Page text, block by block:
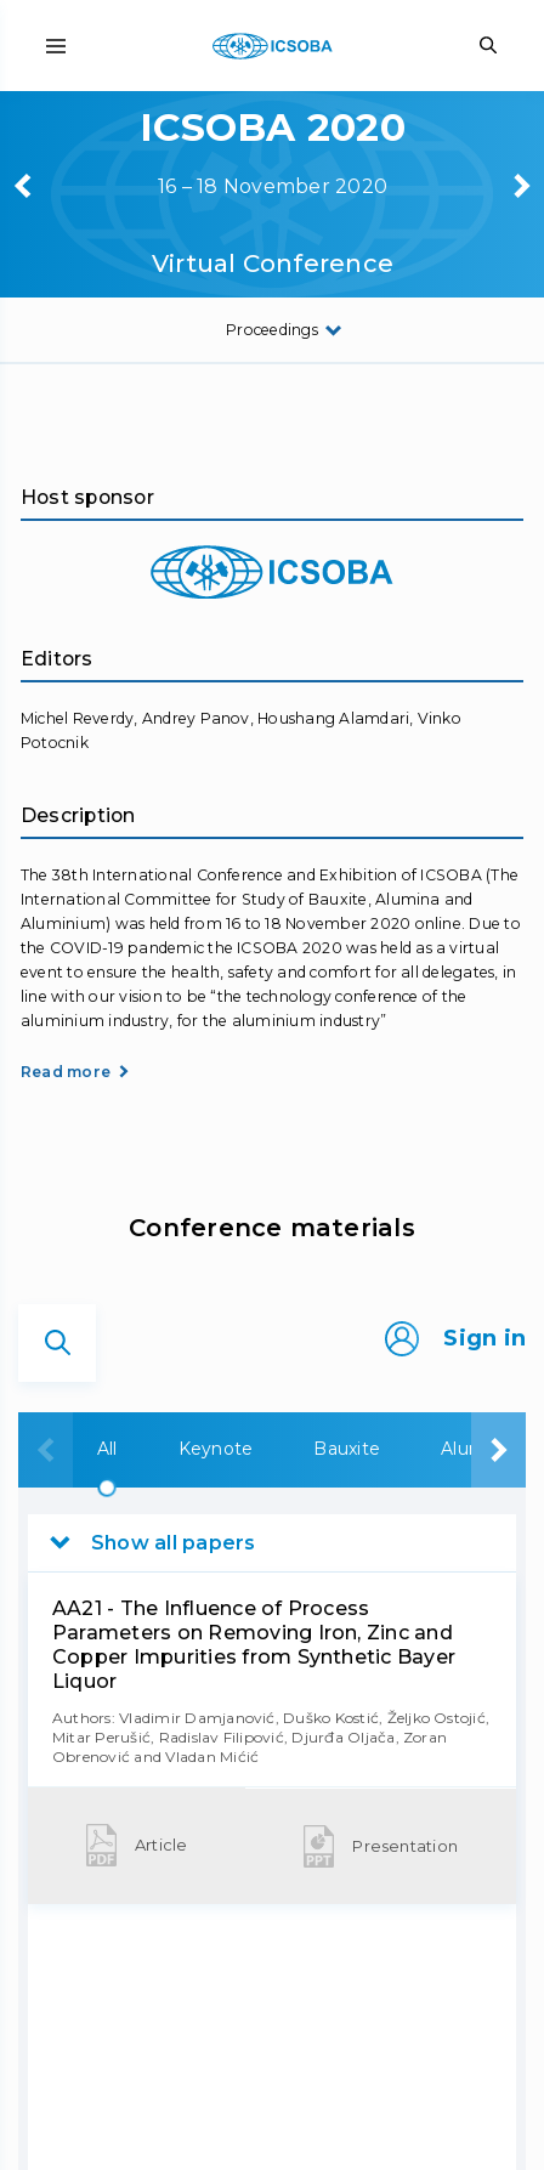
ICSOBA 2020
16 – 18 November 2020
Virtual Conference
Proceedings
Host sponsor
Editors
Michel Reverdy, Andrey Panov, Houshang Alamdari, Vinko
Potocnik
Description
The 38th International Conference and Exhibition of ICSOBA (The
International Committee for Study of Bauxite, Alumina and
Aluminium) was held from 16 to 18 November 2020 online. Due to
the COVID-19 pandemic the ICSOBA 2020 was held as a virtual
event to ensure the health, safety and comfort for all delegates, in
line with our vision to be “the technology conference of the
aluminium industry, for the aluminium industry”
Read more
Сonference materials
Sign in
All Keynote Bauxite Alumina
Show all papers
AA21 - The Influence of Process
Parameters on Removing Iron, Zinc and
Copper Impurities from Synthetic Bayer
Liquor
Authors: Vladimir Damjanović, Duško Kostić, Željko Ostojić,
Mitar Perušić, Radislav Filipović, Djurđa Oljača, Zoran
Obrenović and Vladan Mićić
Article Presentation